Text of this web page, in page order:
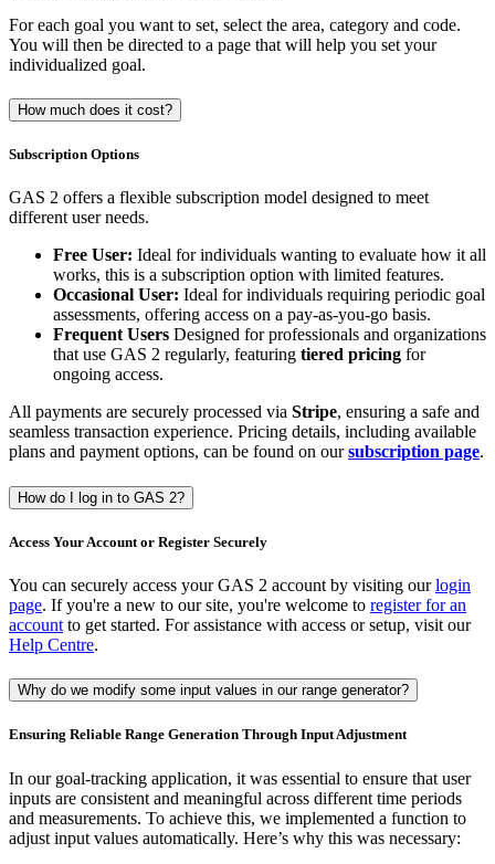
For each goal you want to set, select the area, category and code.
You will then be directed to a page that will help you set your
individualized goal.
How much does it cost?
Subscription Options
GAS 2 offers a flexible subscription model designed to meet
different user needs.
Free User: Ideal for individuals wanting to evaluate how it all
works, this is a subscription option with limited features.
Occasional User: Ideal for individuals requiring periodic goal
assessments, offering access on a pay-as-you-go basis.
Frequent Users Designed for professionals and organizations
that use GAS 2 regularly, featuring tiered pricing for
ongoing access.
All payments are securely processed via Stripe, ensuring a safe and
seamless transaction experience. Pricing details, including available
plans and payment options, can be found on oursubscription page.
How do I log in to GAS 2?
Access Your Account or Register Securely
You can securely access your GAS 2 account by visiting ourlogin
page. If you're a new to our site, you're welcome to register for an
account to get started. For assistance with access or setup, visit our
Help Centre.
Why do we modify some input values in our range generator?
Ensuring Reliable Range Generation Through Input Adjustment
In our goal-tracking application, it was essential to ensure that user
inputs are consistent and meaningful across different time periods
and measurements. To achieve this, we implemented a function to
adjust input values automatically. Here’s why this was necessary: